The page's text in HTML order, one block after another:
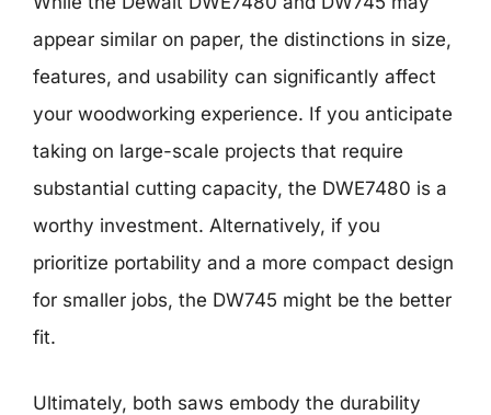
appear similar on paper, the distinctions in size,
features, and usability can significantly affect
your woodworking experience. If you anticipate
taking on large-scale projects that require
substantial cutting capacity, the DWE7480 is a
worthy investment. Alternatively, if you
prioritize portability and a more compact design
for smaller jobs, the DW745 might be the better
fit.
Ultimately, both saws embody the durability